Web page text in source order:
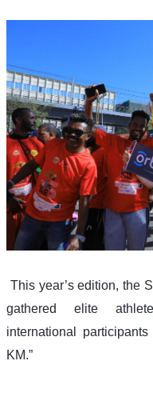
gathered elite
international
KM.”